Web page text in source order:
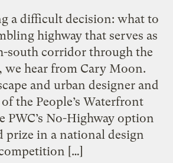
a difficult decision: what to
highway that serves as
south corridor through the
we hear from Cary Moon.
and urban designer and
the People’s Waterfront
PWC’s No-Highway option
prize in a national design
[…]